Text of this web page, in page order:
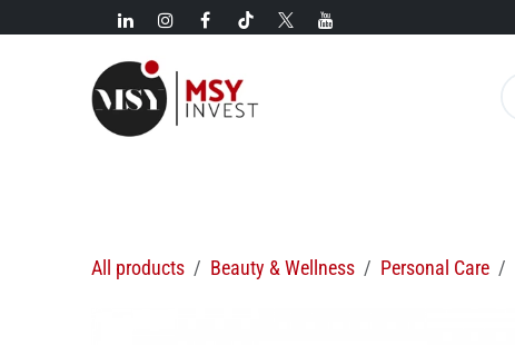
Skip to Content
All products Beauty & Wellness Personal Care